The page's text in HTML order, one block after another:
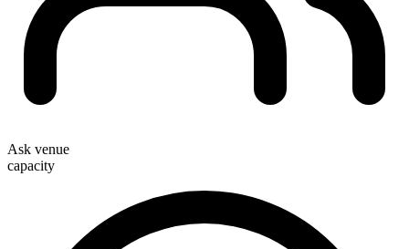
Ask venue
capacity